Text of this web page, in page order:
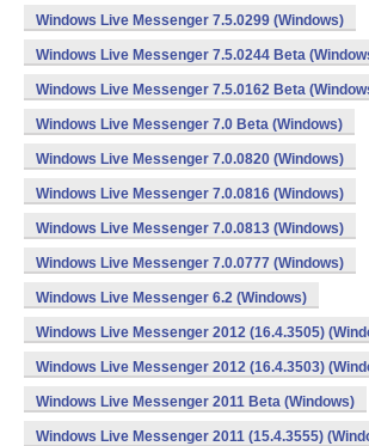
Windows Live Messenger 7.5.0299 (Windows)
Windows Live Messenger 7.5.0244 Beta
Windows Live Messenger 7.5.0162 Beta
Windows Live Messenger 7.0 Beta (Windows)
Windows Live Messenger 7.0.0820 (Windows)
Windows Live Messenger 7.0.0816 (Windows)
Windows Live Messenger 7.0.0813 (Windows)
Windows Live Messenger 7.0.0777 (Windows)
Windows Live Messenger 6.2 (Windows)
Windows Live Messenger 2012 (16.4.3505)
Windows Live Messenger 2012 (16.4.3503)
Windows Live Messenger 2011 Beta (Windows)
Windows Live Messenger 2011 (15.4.3555)